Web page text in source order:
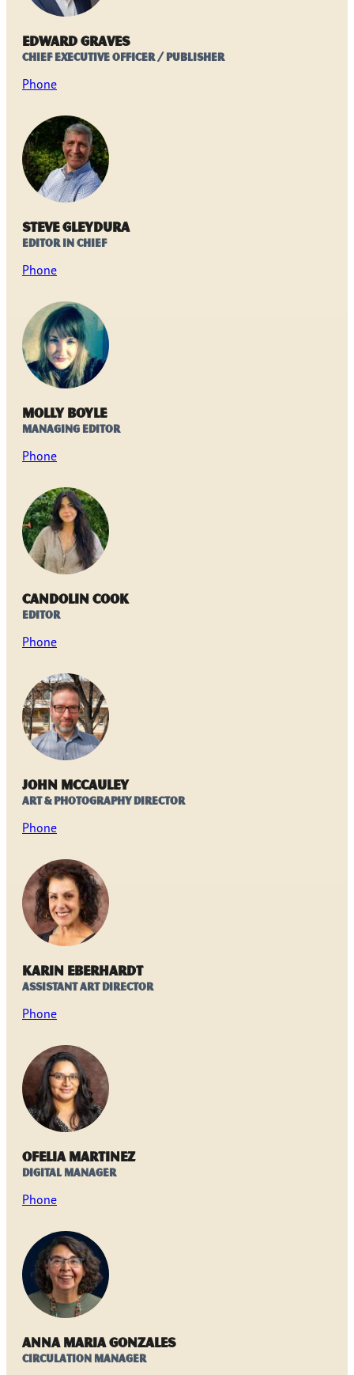
Edward Graves
Chief Executive Officer / Publisher
Phone
Steve Gleydura
Editor in Chief
Phone
Molly Boyle
Managing Editor
Phone
Candolin Cook
Editor
Phone
John McCauley
Art & Photography Director
Phone
Karin Eberhardt
Assistant Art Director
Phone
Ofelia Martinez
Digital Manager
Phone
Anna Maria Gonzales
Circulation Manager